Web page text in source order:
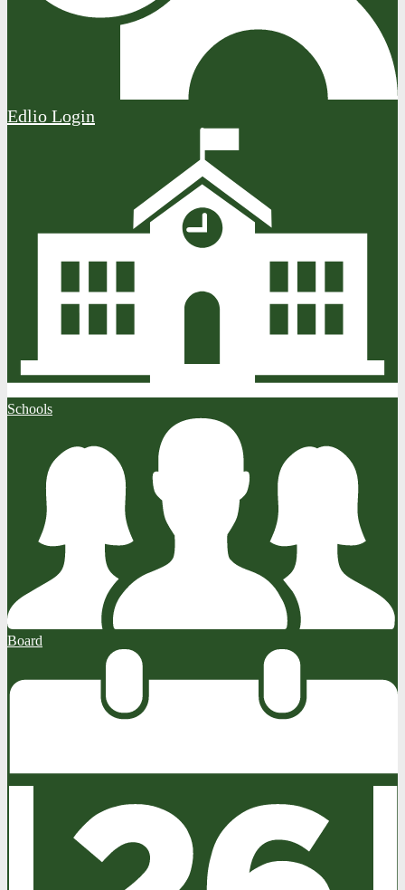
Edlio Login
Schools
Board